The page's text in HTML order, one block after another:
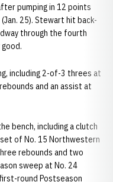
pumping in 12 points
25). Stewart hit back-
through the fourth
including 2-of-3 threes at
and an assist at
bench, including a clutch
of No. 15 Northwestern
rebounds and two
sweep at No. 24
round Postseason